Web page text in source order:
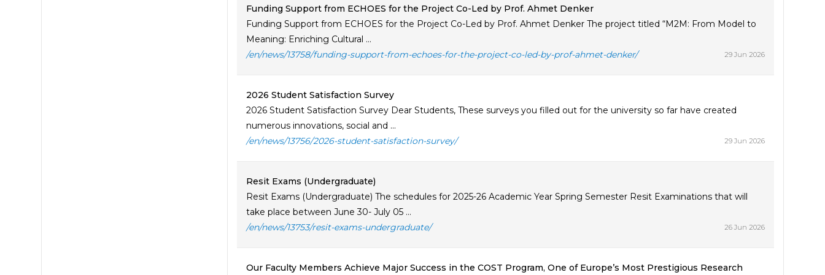
Funding Support from ECHOES for the Project Co-Led by Prof. Ahmet Denker
Funding Support from ECHOES for the Project Co-Led by Prof. Ahmet Denker The project titled “M2M: From Model to
Meaning: Enriching Cultural ...
/en/news/13758/funding-support-from-echoes-for-the-project-co-led-by-prof-ahmet-denker/
29 Jun 2026
2026 Student Satisfaction Survey
2026 Student Satisfaction Survey Dear Students, These surveys you filled out for the university so far have created
numerous innovations, social and ...
/en/news/13756/2026-student-satisfaction-survey/
29 Jun 2026
Resit Exams (Undergraduate)
Resit Exams (Undergraduate) The schedules for 2025-26 Academic Year Spring Semester Resit Examinations that will
take place between June 30- July 05 ...
/en/news/13753/resit-exams-undergraduate/
26 Jun 2026
Our Faculty Members Achieve Major Success in the COST Program, One of Europe’s Most Prestigious Research